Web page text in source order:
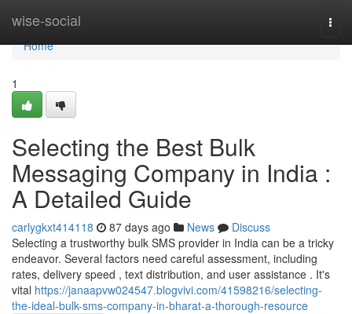
wise-social
Home
Home
1
Selecting the Best Bulk
Messaging Company in India :
A Detailed Guide
carlygkxt414118 87 days ago News
Discuss
Selecting a trustworthy bulk SMS provider in India can be a tricky
endeavor. Several factors need careful assessment, including
rates, delivery speed , text distribution, and user assistance . It's
vital https://janaapvw024547.blogvivi.com/41598216/selecting-
the-ideal-bulk-sms-company-in-bharat-a-thorough-resource